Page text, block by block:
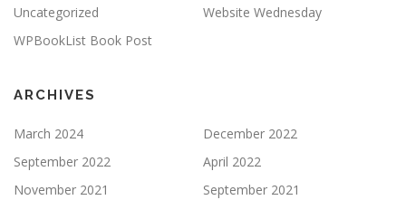
Uncategorized
Website Wednesday
WPBookList Book Post
ARCHIVES
March 2024
December 2022
September 2022
April 2022
November 2021
September 2021